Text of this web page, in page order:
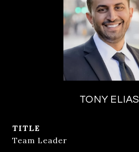
TONY ELIAS
TITLE
Team Leader